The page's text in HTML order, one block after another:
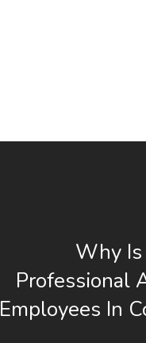
Why
Professional
Employees In